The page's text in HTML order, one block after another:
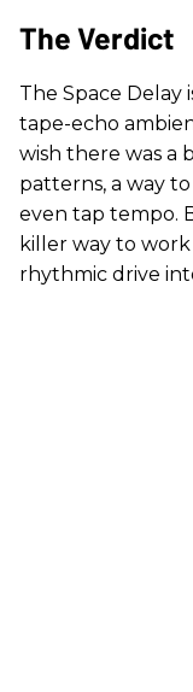
The Verdict
The Space
tape-echo
wish there was a
patterns, a way
even tap tempo.
killer way to
rhythmic drive